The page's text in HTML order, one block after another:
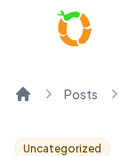
Posts
Uncategorized